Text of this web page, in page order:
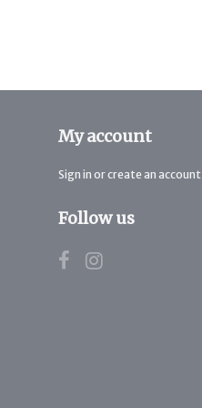
My account
Sign in or create an account
Follow us